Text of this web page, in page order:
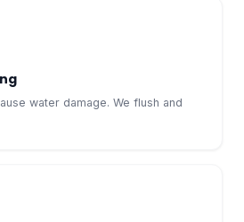
water damage. We flush and